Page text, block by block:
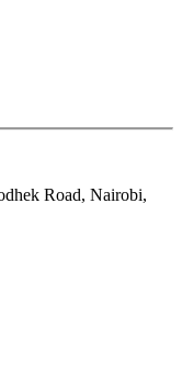
Road, Nairobi,